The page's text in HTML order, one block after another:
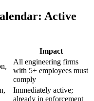
Active
Impact
All engineering firms
with 5+ employees must
comply
Immediately active;
already in enforcement